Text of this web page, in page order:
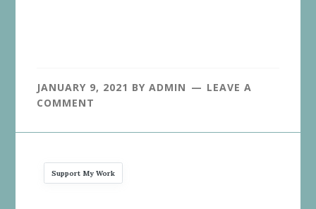
JANUARY 9, 2021 BYADMIN
LEAVE A
COMMENT
Support My Work